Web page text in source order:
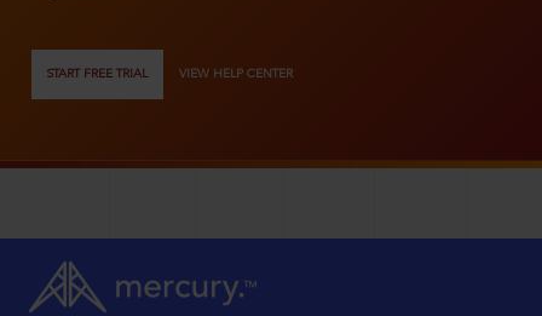
START FREE TRIAL VIEW HELP CENTER